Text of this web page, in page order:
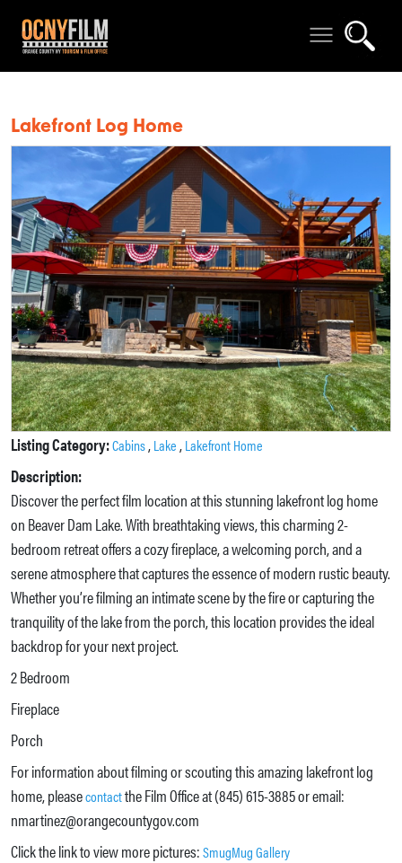
Lakefront Log Home
Listing Category:Cabins,Lake ,Lakefront Home
Description:
Discover the perfect film location at this stunning lakefront log home
on Beaver Dam Lake. With breathtaking views, this charming 2-
bedroom retreat offers a cozy fireplace, a welcoming porch, and a
serene atmosphere that captures the essence of modern rustic beauty.
Whether you’re filming an intimate scene by the fire or capturing the
tranquility of the lake from the porch, this location provides the ideal
backdrop for your next project.
2 Bedroom
Fireplace
Porch
For information about filming or scouting this amazing lakefront log
home, pleasecontactthe Film Office at (845) 615-3885 or email:
nmartinez@orangecountygov.com
Click the link to view more pictures:SmugMug Gallery